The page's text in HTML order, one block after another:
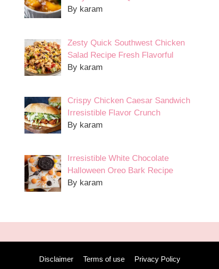
By karam
Zesty Quick Southwest Chicken
Salad Recipe Fresh Flavorful
By karam
Crispy Chicken Caesar Sandwich
Irresistible Flavor Crunch
By karam
Irresistible White Chocolate
Halloween Oreo Bark Recipe
By karam
Disclaimer Terms of use Privacy Policy